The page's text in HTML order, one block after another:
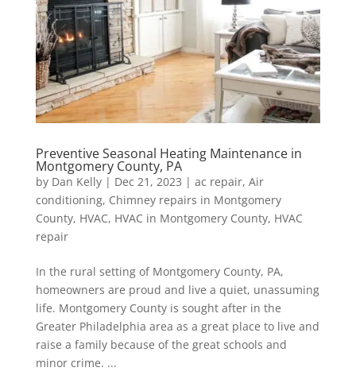
Preventive Seasonal Heating Maintenance in
Montgomery County, PA
by Dan Kelly| Dec 21, 2023 | ac repair, Air
conditioning, Chimney repairs in Montgomery
County, HVAC, HVAC in Montgomery County, HVAC
repair
In the rural setting of Montgomery County, PA,
homeowners are proud and live a quiet, unassuming
life. Montgomery County is sought after in the
Greater Philadelphia area as a great place to live and
raise a family because of the great schools and
minor crime. ...